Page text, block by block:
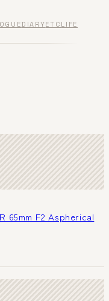
DIARYETC LIFE
65mm F2 Aspherical